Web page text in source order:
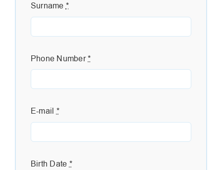
Surname*
Phone Number*
E-mail*
Birth Date*